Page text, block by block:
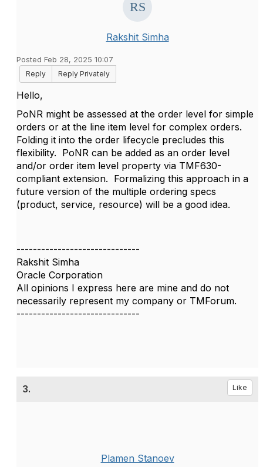
Rakshit Simha
Posted Feb 28, 2025 10:07
Reply
Reply Privately
Hello,
PoNR might be assessed at the order level for simple
orders or at the line item level for complex orders.
Folding it into the order lifecycle precludes this
flexibility. PoNR can be added as an order level
and/or order item level property via TMF630-
compliant extension. Formalizing this approach in a
future version of the multiple ordering specs
(product, service, resource) will be a good idea.
------------------------------
Rakshit Simha
Oracle Corporation
All opinions I express here are mine and do not
necessarily represent my company or TMForum.
------------------------------
3. Like
Plamen Stanoev